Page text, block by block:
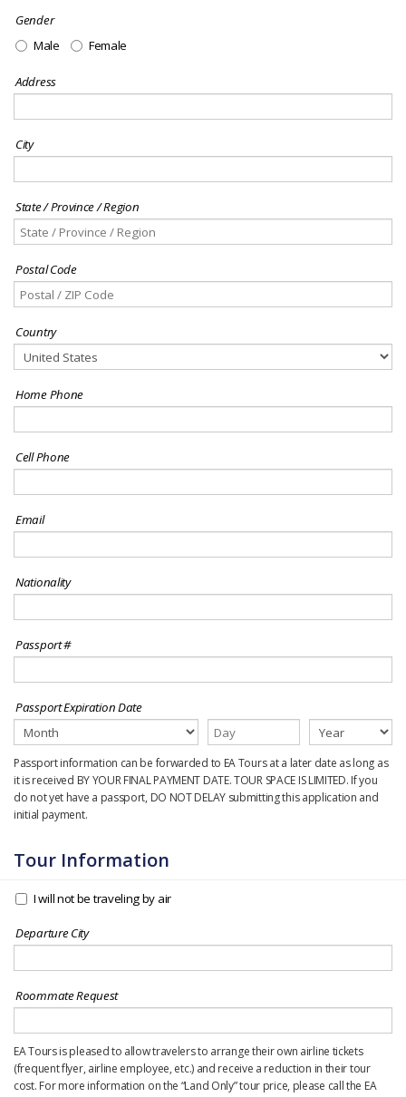
Gender
Male
Female
Address
City
State / Province / Region
Postal Code
Country
Home Phone
Cell Phone
Email
Nationality
Passport #
Passport Expiration Date
Passport information can be forwarded to EA Tours at a later date as long as
it is received BY YOUR FINAL PAYMENT DATE. TOUR SPACE IS LIMITED. If you
do not yet have a passport, DO NOT DELAY submitting this application and
initial payment.
Tour Information
I will not be traveling by air
Departure City
Roommate Request
EA Tours is pleased to allow travelers to arrange their own airline tickets
(frequent flyer, airline employee, etc.) and receive a reduction in their tour
cost. For more information on the “Land Only” tour price, please call the EA